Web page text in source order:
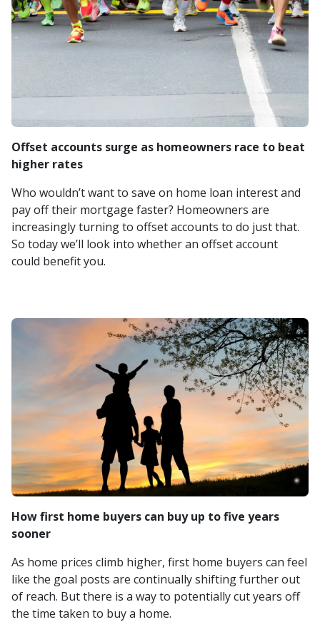
Offset accounts surge as homeowners race to beat
higher rates
Who wouldn’t want to save on home loan interest and
pay off their mortgage faster? Homeowners are
increasingly turning to offset accounts to do just that.
So today we’ll look into whether an offset account
could benefit you.
How first home buyers can buy up to five years
sooner
As home prices climb higher, first home buyers can feel
like the goal posts are continually shifting further out
of reach. But there is a way to potentially cut years off
the time taken to buy a home.